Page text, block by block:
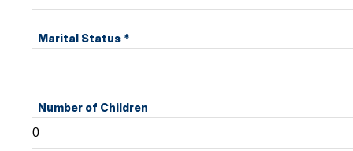
Marital Status *
Number of Children